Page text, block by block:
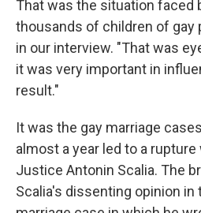
That was the situation faced
thousands of children of gay
in our interview. "That was
it was very important in
result."
It was the gay marriage
almost a year led to a
Justice Antonin Scalia. The
Scalia's dissenting opinion in